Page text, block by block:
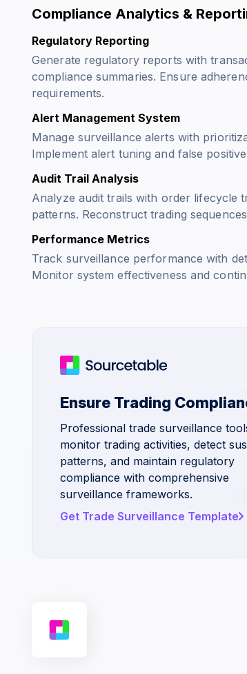
Compliance Analytics &
Regulatory Reporting
Generate regulatory reports with
compliance summaries. Ensure
requirements.
Alert Management System
Manage surveillance alerts with
Implement alert tuning and false
Audit Trail Analysis
Analyze audit trails with order lifecycle
patterns. Reconstruct trading
Performance Metrics
Track surveillance performance with
Monitor system effectiveness and
Ensure Trading
Professional trade surveillance
monitor trading activities, detect
patterns, and maintain regulatory
compliance with comprehensive
surveillance frameworks.
Get Trade Surveillance Template